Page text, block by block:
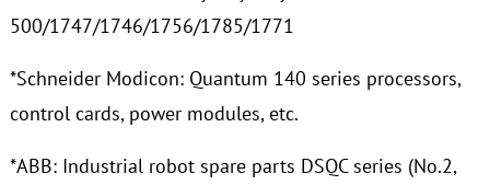
500/1747/1746/1756/1785/1771
*Schneider Modicon: Quantum 140 series processors,
control cards, power modules, etc.
*ABB: Industrial robot spare parts DSQC series (No.2,